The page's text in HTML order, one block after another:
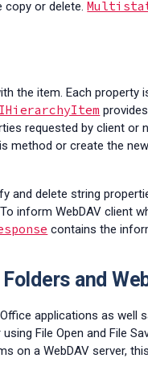
copy or delete.
the item. Each property
IHierarchyItem
requested by client or
method or create the
and delete string
inform WebDAV client
contains the
and
applications as well
File Open and File
on a WebDAV server,